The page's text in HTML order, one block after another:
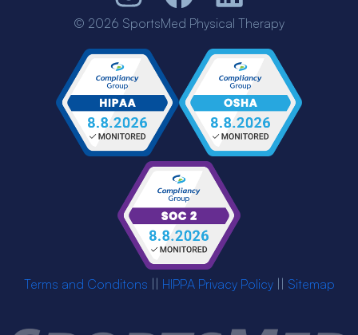
© 2026 SportsMed Physical Therapy
Terms and Conditons || HIPPA Privacy Policy|| Sitemap